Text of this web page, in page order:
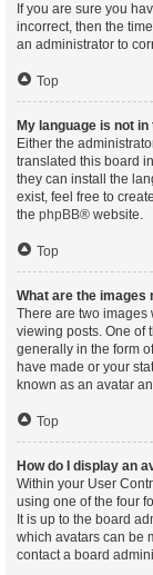
If you are sure you
incorrect, then the
an administrator to
Top
My language is not in
Either the
translated this board
they can install the
exist, feel free to
the phpBB® website.
Top
What are the images
There are two
viewing posts. One of
generally in the form
have made or your
known as an avatar
Top
How do I display an
Within your User
using one of the four
It is up to the board
which avatars can be
contact a board